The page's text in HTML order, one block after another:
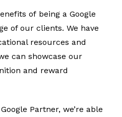
of being a Google
of our clients. We have
resources and
can showcase our
and reward
Partner, we’re able